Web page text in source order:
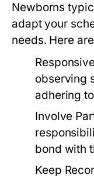
Newborns
adapt your
needs. Here
observing
adhering
Involve
bond with
Keep